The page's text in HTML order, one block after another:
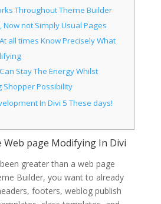
Throughout Theme Builder
Now not Simply Usual Pages
all times Know Precisely What
Stay The Energy Whilst
Shopper Possibility
In Divi 5 These days!
Web page Modifying In Divi
greater than a web page
Builder, you want to already
footers, weblog publish